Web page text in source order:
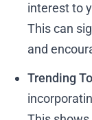
interest to
This can
and
Trending